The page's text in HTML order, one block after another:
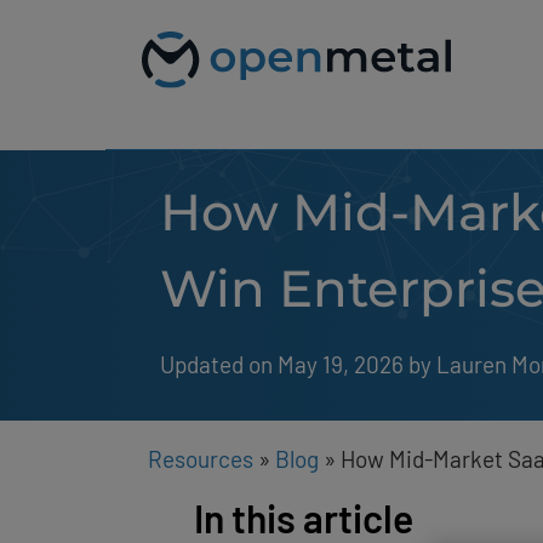
accessibility
visual
How Mid-
Win
Updated on May 19, 2026 by Lauren
Resources » Blog » How Mid-Market
In this article